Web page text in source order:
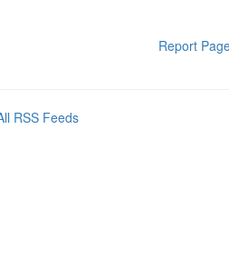
Report
RSS Feeds